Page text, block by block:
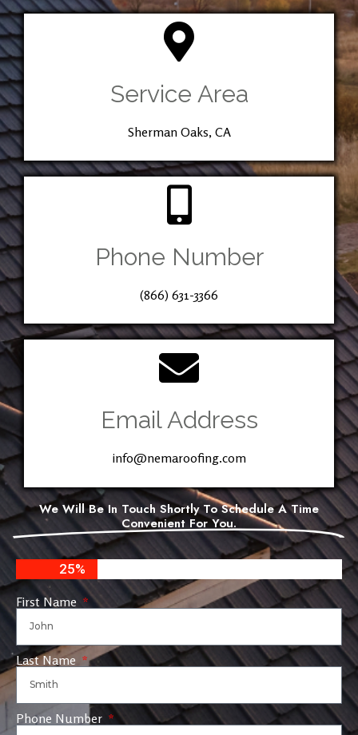
Service Area
Sherman Oaks, CA
Phone Number
(866) 631-3366
Email Address
info@nemaroofing.com
We Will Be In Touch Shortly To Schedule A Time
Convenient For You.
25%
First Name
Last Name
Phone Number